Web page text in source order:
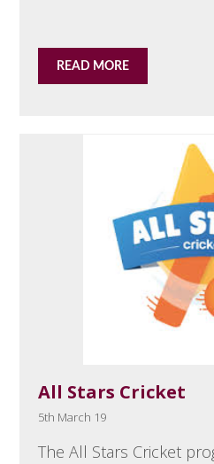
READ MORE
All Stars Cricket
5th March 19
The All Stars Cricket